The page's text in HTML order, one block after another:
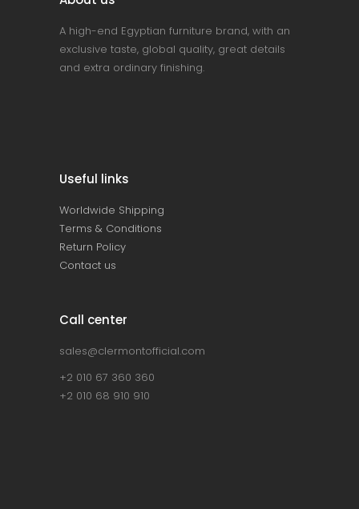
A high-end Egyptian furniture brand, with an
exclusive taste, global quality, great details
and extra ordinary finishing.
Useful links
Worldwide Shipping
Terms & Conditions
Return Policy
Contact us
Call center
sales@clermontofficial.com
+2 010 67 360 360
+2 010 68 910 910